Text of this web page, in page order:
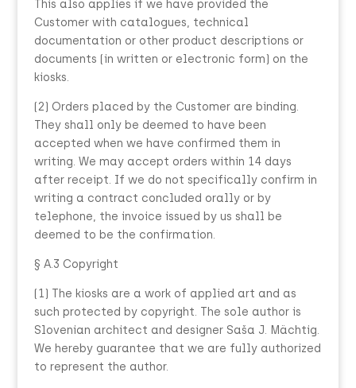
This also applies if we have provided the
Customer with catalogues, technical
documentation or other product descriptions or
documents (in written or electronic form) on the
kiosks.
(2) Orders placed by the Customer are binding.
They shall only be deemed to have been
accepted when we have confirmed them in
writing. We may accept orders within 14 days
after receipt. If we do not specifically confirm in
writing a contract concluded orally or by
telephone, the invoice issued by us shall be
deemed to be the confirmation.
§ A.3 Copyright
(1) The kiosks are a work of applied art and as
such protected by copyright. The sole author is
Slovenian architect and designer Saša J. Mächtig.
We hereby guarantee that we are fully authorized
to represent the author.